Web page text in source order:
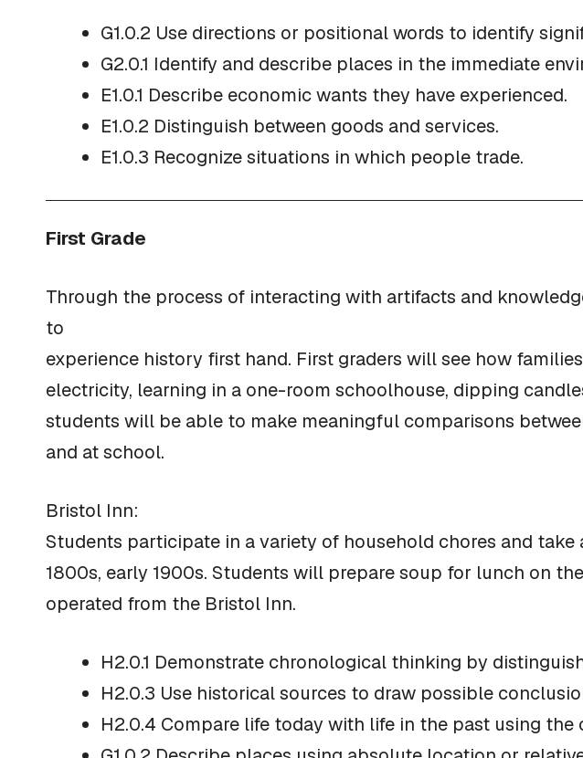
G1.0.2 Use directions or positional words to identify
G2.0.1 Identify and describe places in the immediate
E1.0.1 Describe economic wants they have experienced.
E1.0.2 Distinguish between goods and services.
E1.0.3 Recognize situations in which people trade.
First Grade
Through the process of interacting with artifacts and
to
experience history first hand. First graders will see how
electricity, learning in a one-room schoolhouse, dipping
students will be able to make meaningful comparisons
and at school.
Bristol Inn:
Students participate in a variety of household chores and
1800s, early 1900s. Students will prepare soup for lunch on
operated from the Bristol Inn.
H2.0.1 Demonstrate chronological thinking by
H2.0.3 Use historical sources to draw possible
H2.0.4 Compare life today with life in the past using